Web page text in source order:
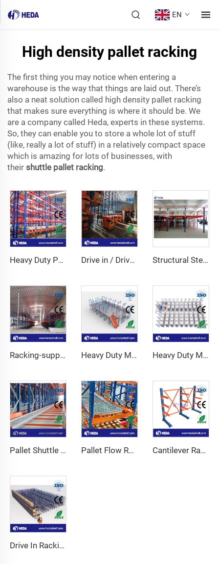
EN
High density pallet racking
The first thing you may notice when entering a
warehouse is the way that things are laid out. There’s
also a neat solution called high density pallet racking
that makes sure everything is where it should be. We
are a company called Heda, experts in these systems.
So, they can enable you to store a whole lot of stuff
(like, really a lot of stuff) in a relatively compact space
which is amazing for lots of businesses, with
their shuttle pallet racking.
Heavy Duty Pallet Racking System Drive in / Drive through racking Structural Steel Mezzanine Platform
Racking-support Mezzanine Heavy Duty Mezzanine Floor For Warehouse Heavy Duty Mezzanine Racking
Pallet Shuttle Racking Pallet Flow Racking Cantilever Rack
Drive In Racking